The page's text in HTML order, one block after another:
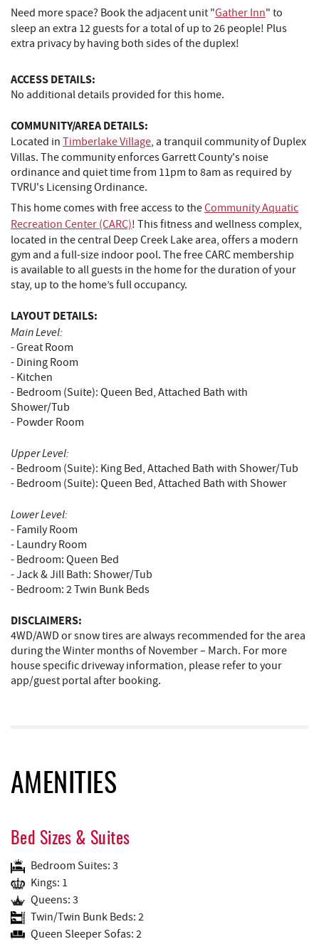
Need more space? Book the adjacent unit "Gather Inn" to
sleep an extra 12 guests for a total of up to 26 people! Plus
extra privacy by having both sides of the duplex!
ACCESS DETAILS:
No additional details provided for this home.
COMMUNITY/AREA DETAILS:
Located in Timberlake Village, a tranquil community of Duplex
Villas. The community enforces Garrett County's noise
ordinance and quiet time from 11pm to 8am as required by
TVRU's Licensing Ordinance.
This home comes with free access to theCommunity Aquatic
Recreation Center (CARC)! This fitness and wellness complex,
located in the central Deep Creek Lake area, offers a modern
gym and a full-size indoor pool. The free CARC membership
is available to all guests in the home for the duration of your
stay, up to the home’s full occupancy.
LAYOUT DETAILS:
Main Level:
- Great Room
- Dining Room
- Kitchen
- Bedroom (Suite): Queen Bed, Attached Bath with
Shower/Tub
- Powder Room
Upper Level:
- Bedroom (Suite): King Bed, Attached Bath with Shower/Tub
- Bedroom (Suite): Queen Bed, Attached Bath with Shower
Lower Level:
- Family Room
- Laundry Room
- Bedroom: Queen Bed
- Jack & Jill Bath: Shower/Tub
- Bedroom: 2 Twin Bunk Beds
DISCLAIMERS:
4WD/AWD or snow tires are always recommended for the area
during the Winter months of November – March. For more
house specific driveway information, please refer to your
app/guest portal after booking.
AMENITIES
Bed Sizes & Suites
Bedroom Suites: 3
Kings: 1
Queens: 3
Twin/Twin Bunk Beds: 2
Queen Sleeper Sofas: 2